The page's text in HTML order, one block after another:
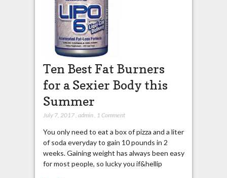
Ten Best Fat Burners
for a Sexier Body this
Summer
July 7, 2017, admin, 1 Comment
You only need to eat a box of pizza and a liter
of soda everyday to gain 10 pounds in 2
weeks. Gaining weight has always been easy
for most people, so lucky you if&hellip